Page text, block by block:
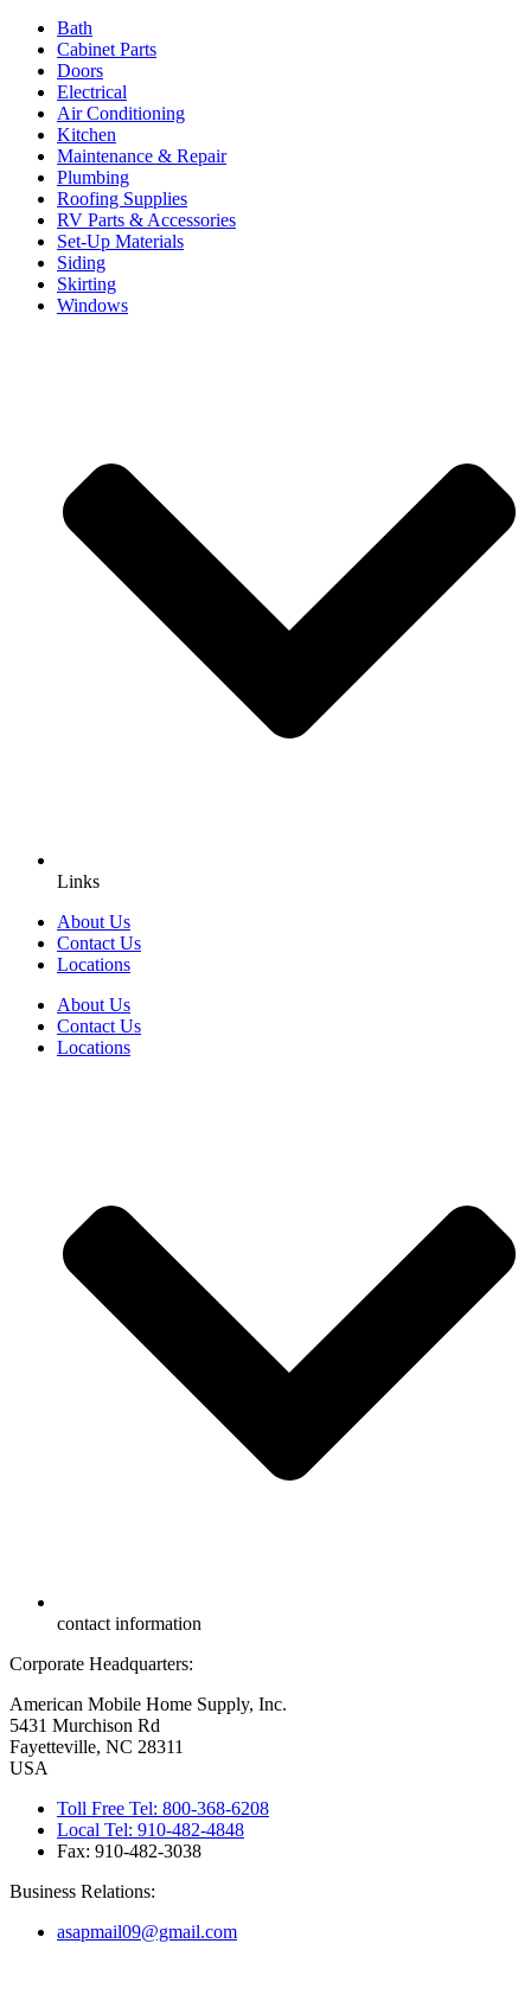
Bath
Cabinet Parts
Doors
Electrical
Air Conditioning
Kitchen
Maintenance & Repair
Plumbing
Roofing Supplies
RV Parts & Accessories
Set-Up Materials
Siding
Skirting
Windows
Links
About Us
Contact Us
Locations
About Us
Contact Us
Locations
contact information
Corporate Headquarters:
American Mobile Home Supply, Inc.
5431 Murchison Rd
Fayetteville, NC 28311
USA
Toll Free Tel: 800-368-6208
Local Tel: 910-482-4848
Fax: 910-482-3038
Business Relations:
asapmail09@gmail.com